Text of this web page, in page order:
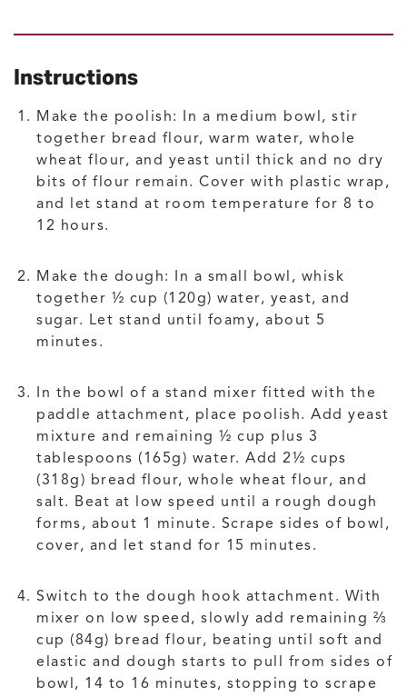
Instructions
Make the poolish: In a medium bowl, stir
together bread flour, warm water, whole
wheat flour, and yeast until thick and no dry
bits of flour remain. Cover with plastic wrap,
and let stand at room temperature for 8 to
12 hours.
Make the dough: In a small bowl, whisk
together ½ cup (120g) water, yeast, and
sugar. Let stand until foamy, about 5
minutes.
In the bowl of a stand mixer fitted with the
paddle attachment, place poolish. Add yeast
mixture and remaining ½ cup plus 3
tablespoons (165g) water. Add 2½ cups
(318g) bread flour, whole wheat flour, and
salt. Beat at low speed until a rough dough
forms, about 1 minute. Scrape sides of bowl,
cover, and let stand for 15 minutes.
Switch to the dough hook attachment. With
mixer on low speed, slowly add remaining ⅔
cup (84g) bread flour, beating until soft and
elastic and dough starts to pull from sides of
bowl, 14 to 16 minutes, stopping to scrape